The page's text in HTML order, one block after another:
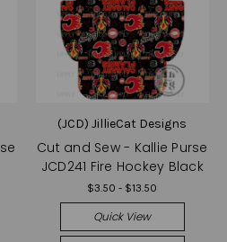
(JCD) JillieCat Designs
Cut and Sew - Kallie Purse
JCD241 Fire Hockey Black
$3.50 - $13.50
Quick View